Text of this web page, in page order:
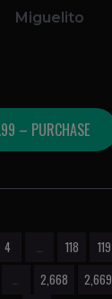
Miguelito
– PURCHASE
4 118 119
2,668 2,669